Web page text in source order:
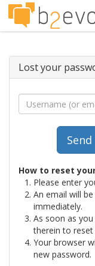
Lost your
How to reset
Please enter
An email will
immediately.
As soon as
therein to
Your browser
new password.